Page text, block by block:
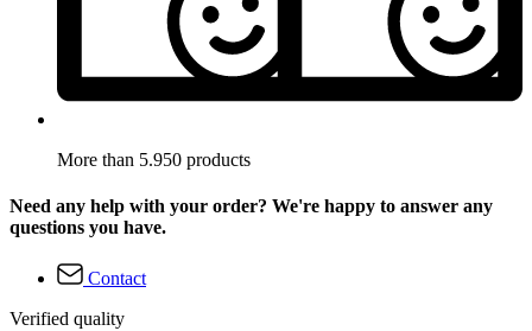
More than 5.950 products
Need any help with your order? We're happy to answer any
questions you have.
Contact
Verified quality